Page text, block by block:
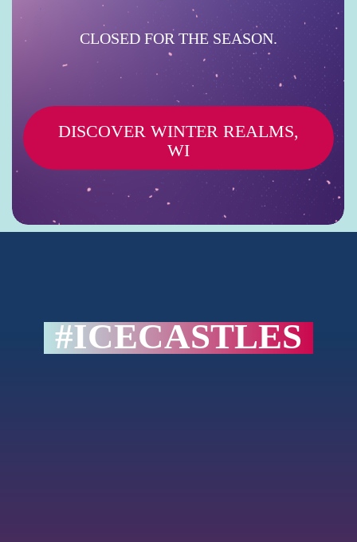
CLOSED FOR THE SEASON.
DISCOVER WINTER REALMS,
WI
#ICECASTLES